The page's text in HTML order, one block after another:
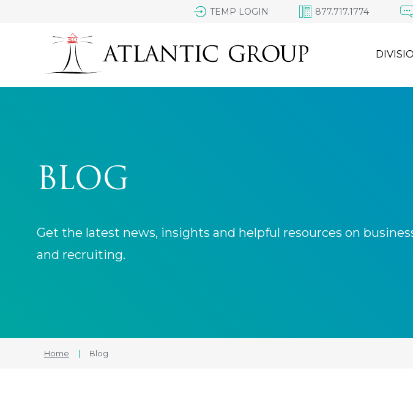
TEMP LOGIN 877.717.1774
BLOG
Get the latest news, insights and helpful resources on
and recruiting.
Home | Blog